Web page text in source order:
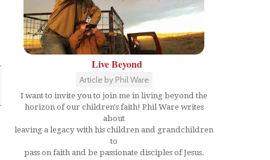
Live Beyond
Article by Phil Ware
I want to invite you to join me in living beyond the
horizon of our children's faith! Phil Ware writes
about
leaving a legacy with his children and grandchildren
to
pass on faith and be passionate disciples of Jesus.